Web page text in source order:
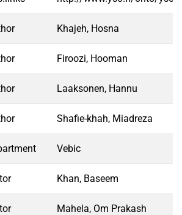
Khajeh, Hosna
Firoozi, Hooman
Laaksonen, Hannu
Shafie-khah, Miadreza
Vebic
Khan, Baseem
Mahela, Om Prakash